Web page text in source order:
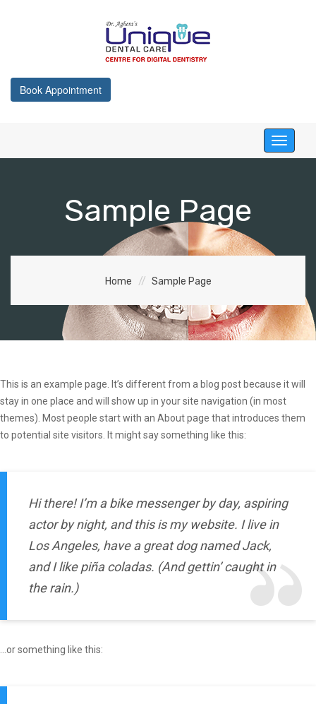
Book Appointment
Toggle
Sample Page
Home Sample Page
This is an example page. It’s different from a blog post because it will
stay in one place and will show up in your site navigation (in most
themes). Most people start with an About page that introduces them
to potential site visitors. It might say something like this:
Hi there! I’m a bike messenger by day, aspiring
actor by night, and this is my website. I live in
Los Angeles, have a great dog named Jack,
and I like piña coladas. (And gettin’ caught in
the rain.)
…or something like this: